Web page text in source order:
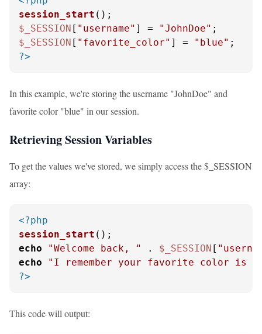
session_start
$_SESSION [ "username" ] = "JohnDoe"
$_SESSION [ "favorite_color" ] = "blue"
?>
In this example, we're storing the username "JohnDoe" and
favorite color "blue" in our session.
Retrieving Session Variables
To get the values we've stored, we simply access the $_SESSION
array:
<?php
session_start
echo
"Welcome back, " . $_SESSION [
echo
"I remember your favorite color is "
?>
This code will output: